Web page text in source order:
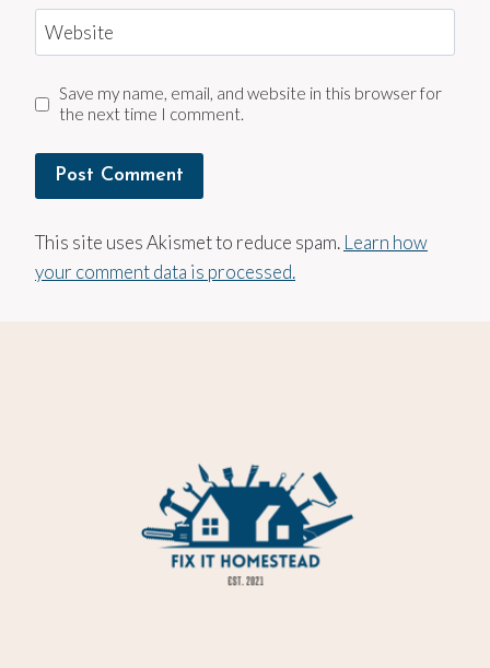
Website
Save my name, email, and website in this browser for
the next time I comment.
This site uses Akismet to reduce spam. Learn how
your comment data is processed.